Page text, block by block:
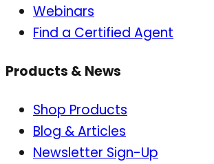
Webinars
Find a Certified Agent
Products & News
Shop Products
Blog & Articles
Newsletter Sign-Up